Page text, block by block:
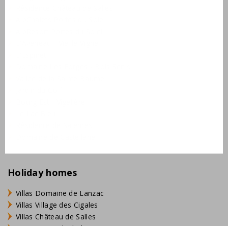
Holiday homes
Villas Domaine de Lanzac
Villas Village des Cigales
Villas Château de Salles